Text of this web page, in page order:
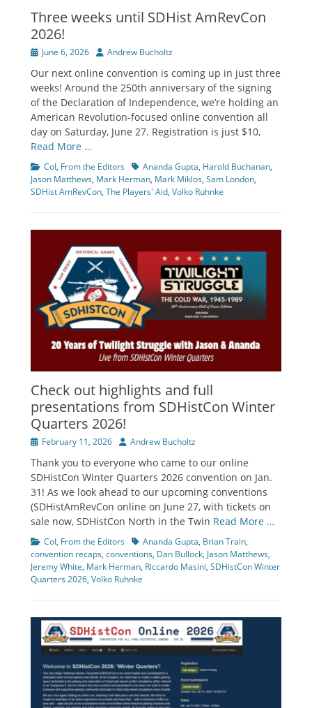
Three weeks until SDHist AmRevCon
2026!
PostedJune 6, 2026 Author
Andrew Bucholtz
Our next online convention is coming up in just three
weeks! Around the 250th anniversary of the signing
of the Declaration of Independence, we’re holding an
American Revolution-focused online convention all
day on Saturday, June 27. Registration is just $10,
Read More …
Categories
CoI, From the Editors TagsAnanda Gupta, Harold Buchanan,
Jason Matthews, Mark Herman, Mark Miklos, Sam London,
SDHist AmRevCon, The Players' Aid, Volko Ruhnke
Check out highlights and full
presentations from SDHistCon Winter
Quarters 2026!
PostedFebruary 11, 2026 Author
Andrew Bucholtz
Thank you to everyone who came to our online
SDHistCon Winter Quarters 2026 convention on Jan.
31! As we look ahead to our upcoming conventions
(SDHistAmRevCon online on June 27, with tickets on
sale now, SDHistCon North in the Twin Read More …
Categories
CoI, From the Editors TagsAnanda Gupta, Brian Train,
convention recaps, conventions, Dan Bullock, Jason Matthews,
Jeremy White, Mark Herman, Riccardo Masini, SDHistCon Winter
Quarters 2026, Volko Ruhnke